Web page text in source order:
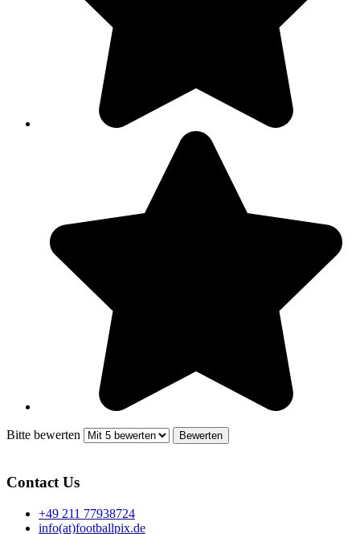
Bitte bewerten
Contact Us
+49 211 77938724
info(at)footballpix.de